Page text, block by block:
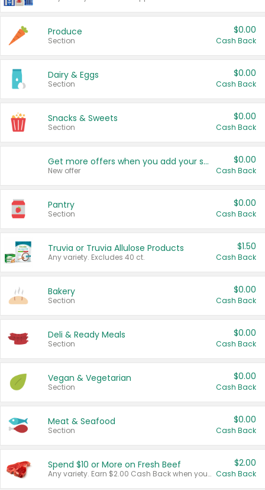
Produce
Section
$0.00
Cash Back
Dairy & Eggs
Section
$0.00
Cash Back
Snacks & Sweets
Section
$0.00
Cash Back
Get more offers when you add your state!
New offer
$0.00
Cash Back
Pantry
Section
$0.00
Cash Back
Truvia or Truvia Allulose Products
Any variety. Excludes 40 ct.
$1.50
Cash Back
Bakery
Section
$0.00
Cash Back
Deli & Ready Meals
Section
$0.00
Cash Back
Vegan & Vegetarian
Section
$0.00
Cash Back
Meat & Seafood
Section
$0.00
Cash Back
Spend $10 or More on Fresh Beef
Any variety. Earn $2.00 Cash Back when you spend $10 or more before tax and after discounts and coupons in one transaction.
$2.00
Cash Back